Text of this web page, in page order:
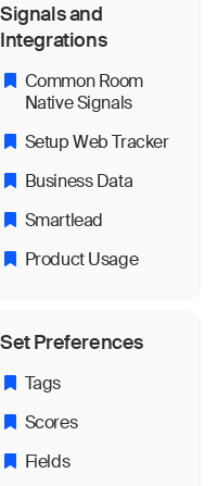
Signals and
Integrations
Common Room
Native Signals
Setup Web Tracker
Business Data
Smartlead
Product Usage
Set Preferences
Tags
Scores
Fields